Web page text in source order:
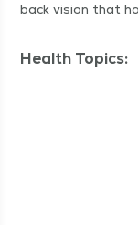
back vision that
Health Topics: